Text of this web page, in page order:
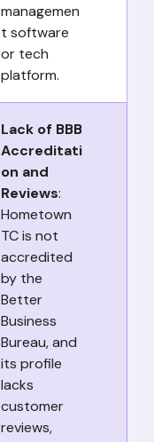
managemen
t software
or tech
platform.
Lack of BBB
Accreditati
on and
Reviews:
Hometown
TC is not
accredited
by the
Better
Business
Bureau, and
its profile
lacks
customer
reviews,